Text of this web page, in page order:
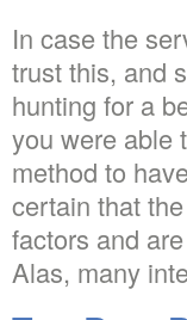
In case the
trust this, and
hunting for a
you were able
method to
certain that
factors and
Alas, many